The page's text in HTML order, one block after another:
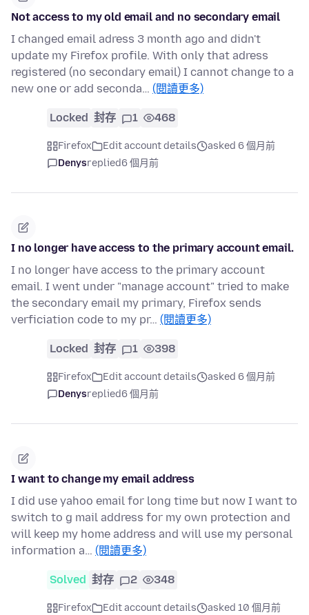
Not access to my old email and no secondary email
I changed email adress 3 month ago and didn't
update my Firefox profile. With only that adress
registered (no secondary email) I cannot change to a
new one or add seconda… (閱讀更多)
Locked 封存 1 468
Firefox Edit account details
asked 6 個月前
Denysreplied6 個月前
I no longer have access to the primary account email.
I no longer have access to the primary account
email. I went under "manage account" tried to make
the secondary email my primary, Firefox sends
verficiation code to my pr… (閱讀更多)
Locked 封存 1 398
Firefox Edit account details
asked 6 個月前
Denysreplied6 個月前
I want to change my email address
I did use yahoo email for long time but now I want to
switch to g mail address for my own protection and
will keep my home address and will use my personal
information a… (閱讀更多)
Solved 封存 2 348
Firefox Edit account details
asked 10 個月前